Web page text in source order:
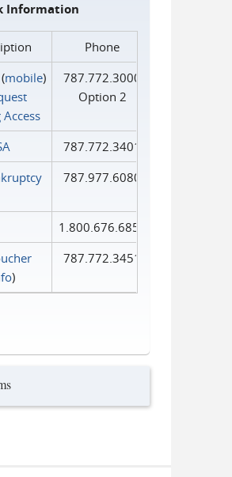
Information
Phone
mobile)
Access
787.772.3000
Option 2
787.772.3401
787.977.6080
1.800.676.6856
)
787.772.3451